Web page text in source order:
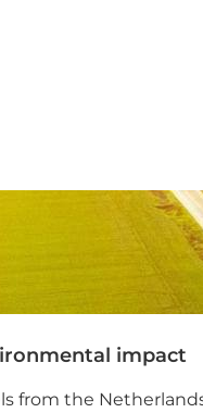
impact
from the